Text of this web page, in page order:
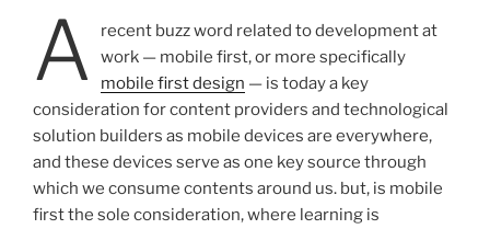
a
recent buzz word related to development at
work — mobile first, or more specifically
mobile first design — is today a key
consideration for content providers and technological
solution builders as mobile devices are everywhere,
and these devices serve as one key source through
which we consume contents around us. but, is mobile
first the sole consideration, where learning is